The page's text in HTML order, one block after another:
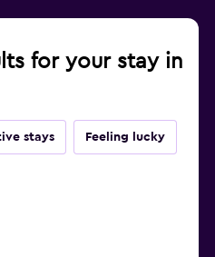
for your stay in
stays Feeling lucky